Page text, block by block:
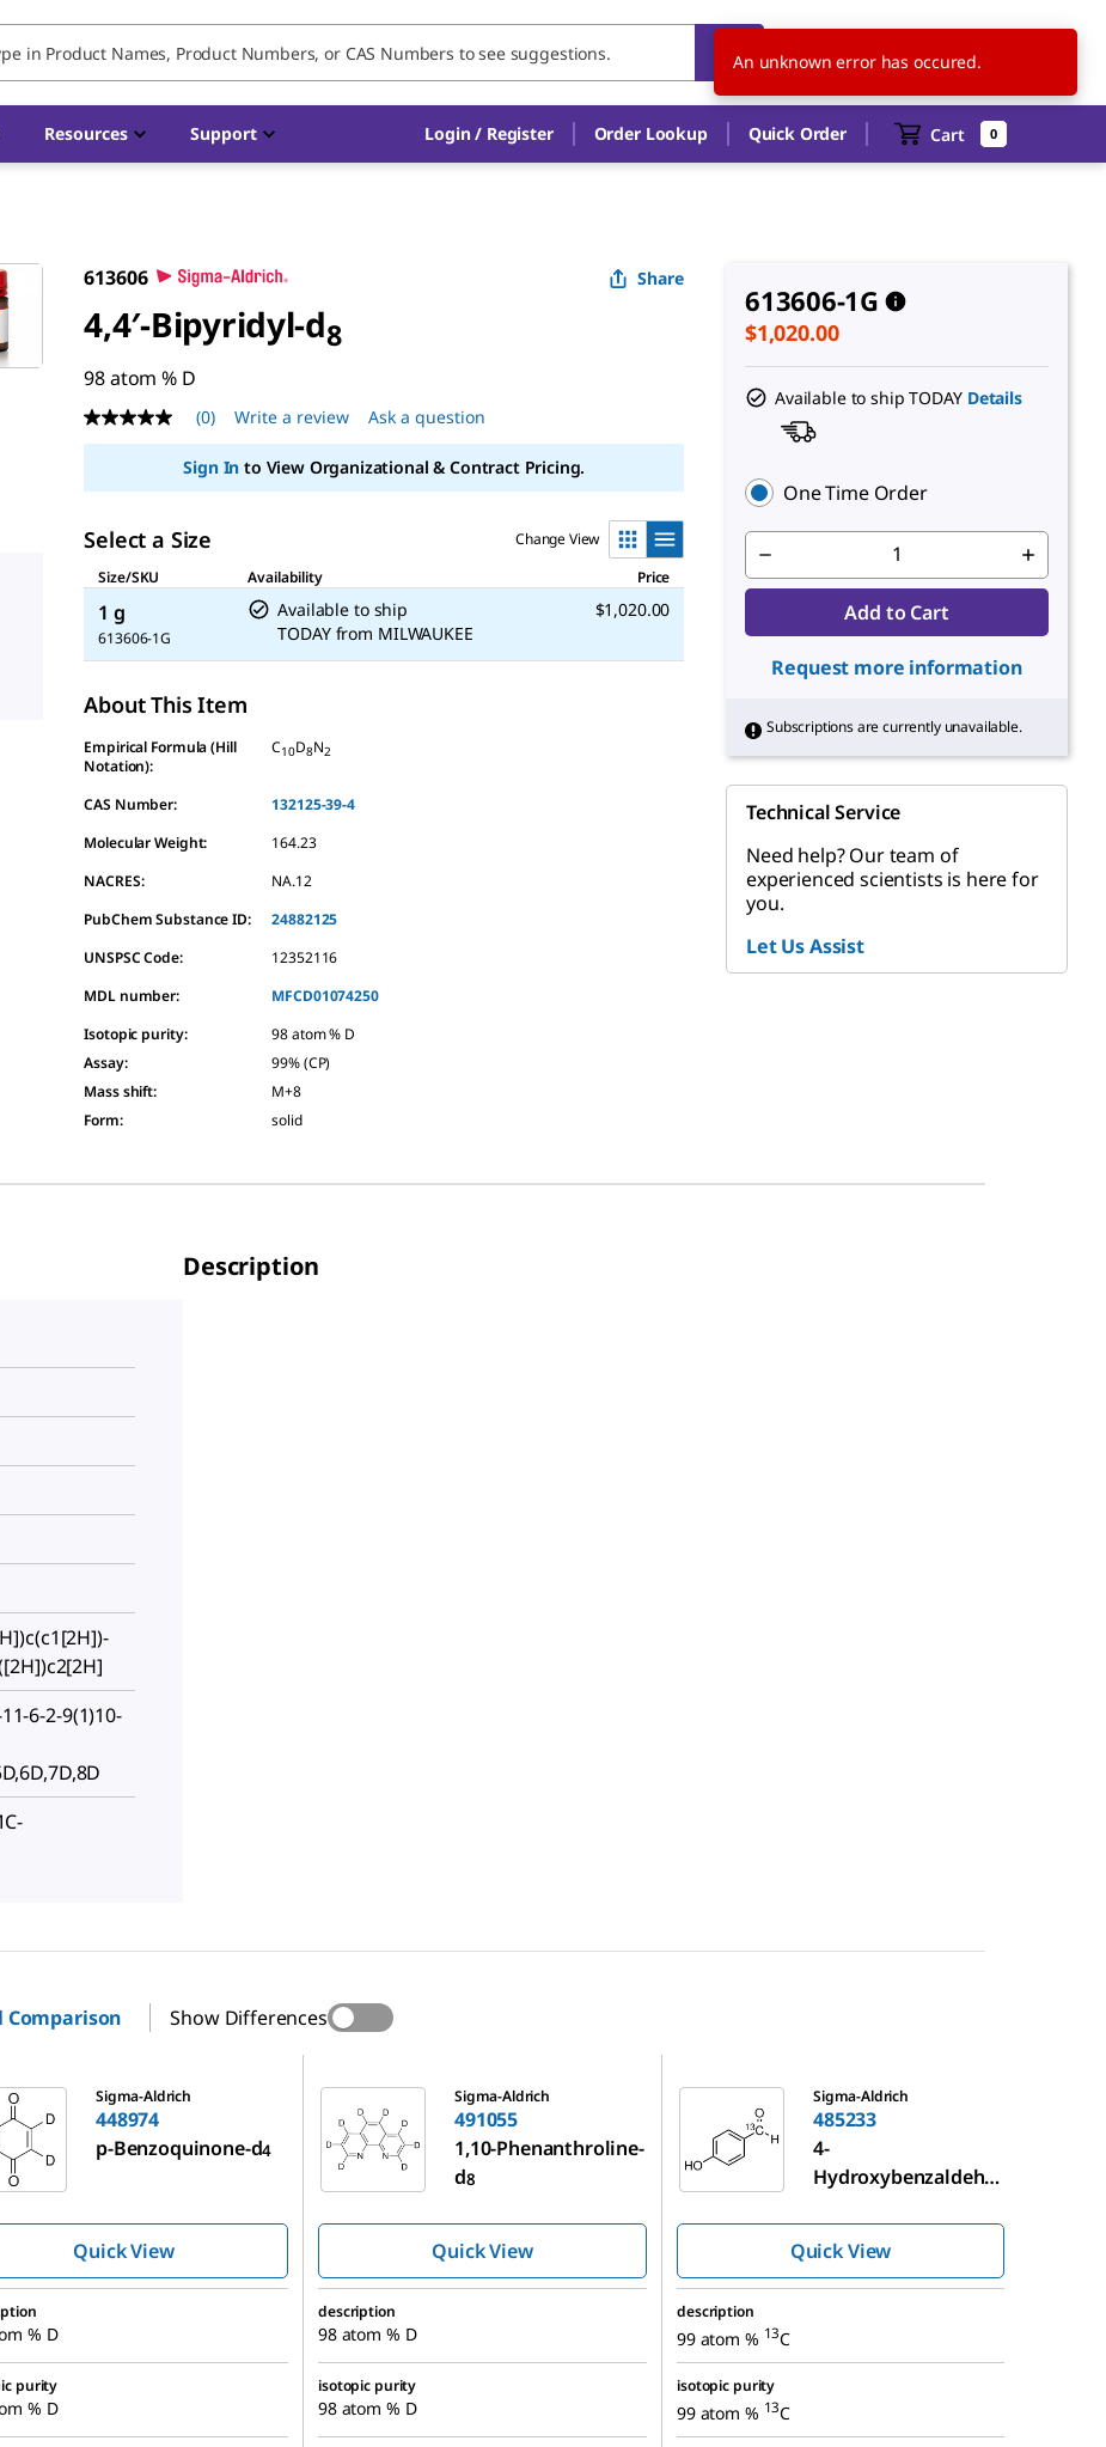
US EN
Resources Support Login / Register Order Lookup Quick Order Cart 0
613606 Share
4,4′-Bipyridyl-d8
98 atom % D
No
rating
(0) Write a review Ask a question
Sign In to View Organizational & Contract Pricing.
Select a Size
Change View
Size/SKU
Availability Price
1 g
613606-1G
Available to ship
TODAY from MILWAUKEE
$1,020.00
About This Item
Empirical Formula (Hill
Notation):
C10D8N2
CAS Number:
132125-39-4
Molecular Weight:
164.23
NACRES:
NA.12
PubChem Substance ID:
24882125
UNSPSC Code:
12352116
MDL number:
MFCD01074250
Isotopic purity:
98 atom % D
Assay:
99% (CP)
Mass shift:
M+8
Form: solid
613606-1G
$1,020.00
Available to ship TODAY Details
One Time Order
Add to Cart
Request more information
Subscriptions are currently unavailable.
Technical Service
Need help? Our team of
experienced scientists is here for
you.
Let Us Assist
6-2-9(1)10-
Description
Comparison Show Differences
Sigma-Aldrich
448974
p-Benzoquinone-d4
Quick View
Sigma-Aldrich
491055
1,10-Phenanthroline-
d8
Quick View
Sigma-Aldrich
485233
4-
Hydroxybenzaldehy
Quick View
% D
description
98 atom % D
description
99 atom % 13C
purity
% D
isotopic purity
98 atom % D
isotopic purity
99 atom % 13C
An unknown error has occured.